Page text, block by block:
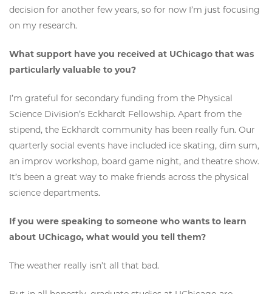
decision for another few years, so for now I’m just focusing
on my research.
What support have you received at UChicago that was
particularly valuable to you?
I’m grateful for secondary funding from the Physical
Science Division’s Eckhardt Fellowship. Apart from the
stipend, the Eckhardt community has been really fun. Our
quarterly social events have included ice skating, dim sum,
an improv workshop, board game night, and theatre show.
It’s been a great way to make friends across the physical
science departments.
If you were speaking to someone who wants to learn
about UChicago, what would you tell them?
The weather really isn’t all that bad.